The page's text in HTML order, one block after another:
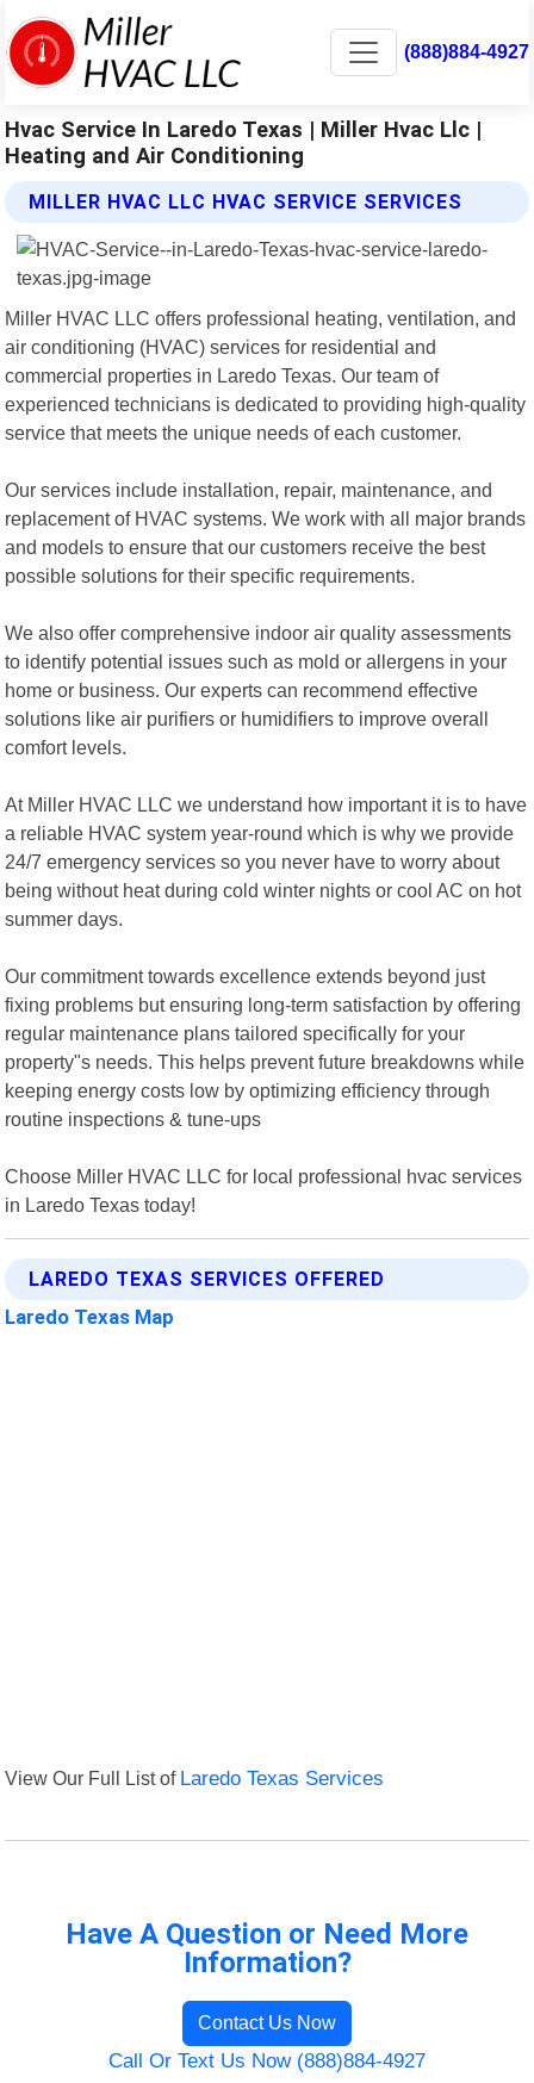
(888)884-4927
Hvac Service In Laredo Texas | Miller Hvac Llc |
Heating and Air Conditioning
MILLER HVAC LLC HVAC SERVICE SERVICES
Miller HVAC LLC offers professional heating, ventilation, and
air conditioning (HVAC) services for residential and
commercial properties in Laredo Texas. Our team of
experienced technicians is dedicated to providing high-quality
service that meets the unique needs of each customer.
Our services include installation, repair, maintenance, and
replacement of HVAC systems. We work with all major brands
and models to ensure that our customers receive the best
possible solutions for their specific requirements.
We also offer comprehensive indoor air quality assessments
to identify potential issues such as mold or allergens in your
home or business. Our experts can recommend effective
solutions like air purifiers or humidifiers to improve overall
comfort levels.
At Miller HVAC LLC we understand how important it is to have
a reliable HVAC system year-round which is why we provide
24/7 emergency services so you never have to worry about
being without heat during cold winter nights or cool AC on hot
summer days.
Our commitment towards excellence extends beyond just
fixing problems but ensuring long-term satisfaction by offering
regular maintenance plans tailored specifically for your
property"s needs. This helps prevent future breakdowns while
keeping energy costs low by optimizing efficiency through
routine inspections & tune-ups
Choose Miller HVAC LLC for local professional hvac services
in Laredo Texas today!
LAREDO TEXAS SERVICES OFFERED
Laredo Texas Map
View Our Full List of Laredo Texas Services
Have A Question or Need More
Information?
Contact Us Now
Call Or Text Us Now (888)884-4927